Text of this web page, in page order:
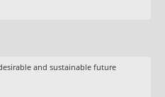
and sustainable future